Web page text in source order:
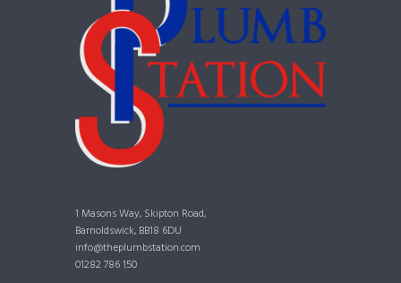
1 Masons Way, Skipton Road,
Barnoldswick, BB18 6DU
info@theplumbstation.com
01282 786 150